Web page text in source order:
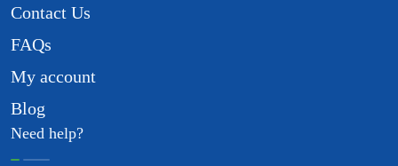
Contact Us
FAQs
My account
Blog
Need help?